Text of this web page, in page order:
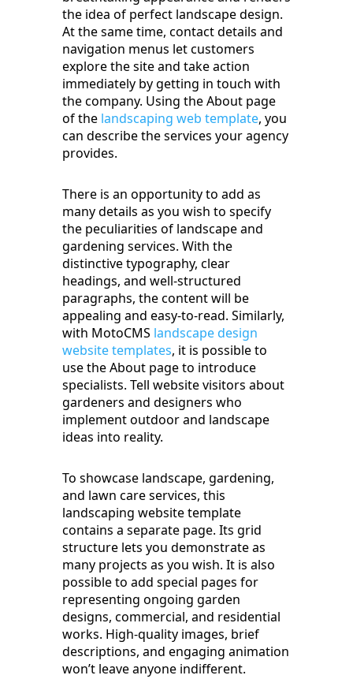
the idea of perfect landscape design.
At the same time, contact details and
navigation menus let customers
explore the site and take action
immediately by getting in touch with
the company. Using the About page
of the landscaping web template, you
can describe the services your agency
provides.
There is an opportunity to add as
many details as you wish to specify
the peculiarities of landscape and
gardening services. With the
distinctive typography, clear
headings, and well-structured
paragraphs, the content will be
appealing and easy-to-read. Similarly,
with MotoCMS landscape design
website templates, it is possible to
use the About page to introduce
specialists. Tell website visitors about
gardeners and designers who
implement outdoor and landscape
ideas into reality.
To showcase landscape, gardening,
and lawn care services, this
landscaping website template
contains a separate page. Its grid
structure lets you demonstrate as
many projects as you wish. It is also
possible to add special pages for
representing ongoing garden
designs, commercial, and residential
works. High-quality images, brief
descriptions, and engaging animation
won’t leave anyone indifferent.